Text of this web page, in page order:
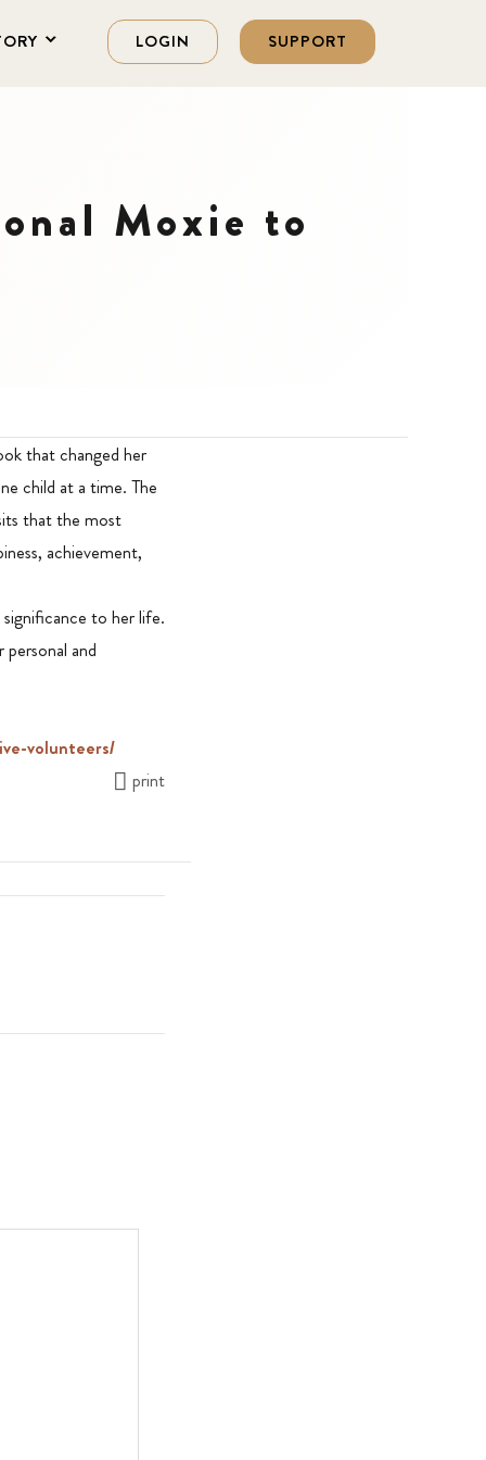
LOGIN SUPPORT
Moxie to
that changed her
child at a time. The
that the most
achievement,
to her life.
and
volunteers/
print